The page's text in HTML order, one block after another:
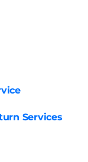
Services